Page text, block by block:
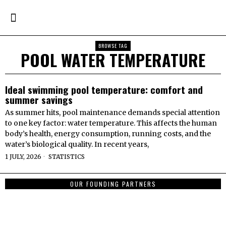
BROWSE TAG
POOL WATER TEMPERATURE
Ideal swimming pool temperature: comfort and
summer savings
As summer hits, pool maintenance demands special attention
to one key factor: water temperature. This affects the human
body’s health, energy consumption, running costs, and the
water’s biological quality. In recent years,
1 JULY, 2026 STATISTICS
OUR FOUNDING PARTNERS